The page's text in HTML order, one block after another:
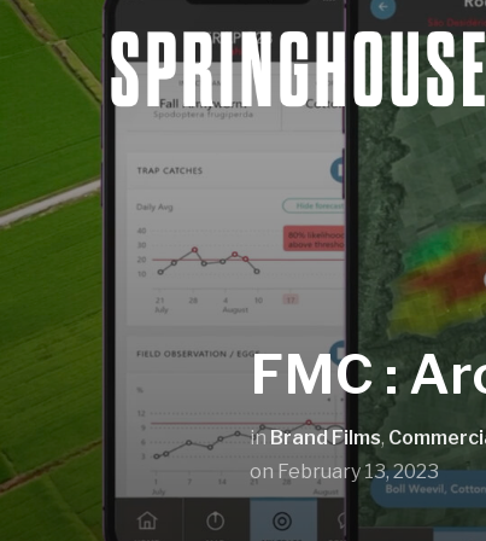
FMC :
inBrand Films,
on February 13, 2023